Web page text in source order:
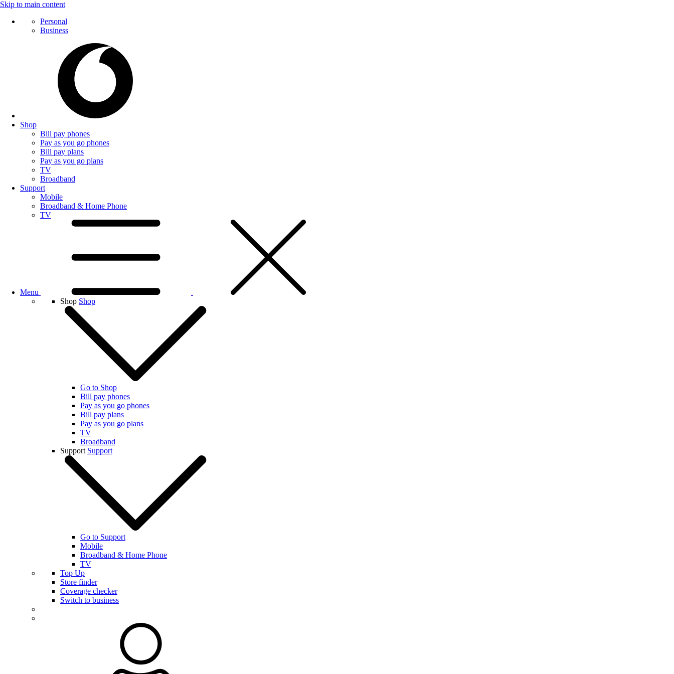
Skip to main content
Personal
Business
Shop
Bill pay phones
Pay as you go phones
Bill pay plans
Pay as you go plans
TV
Broadband
Support
Mobile
Broadband & Home Phone
TV
Menu
Shop Shop
Go to Shop
Bill pay phones
Pay as you go phones
Bill pay plans
Pay as you go plans
TV
Broadband
Support Support
Go to Support
Mobile
Broadband & Home Phone
TV
Top Up
Store finder
Coverage checker
Switch to business